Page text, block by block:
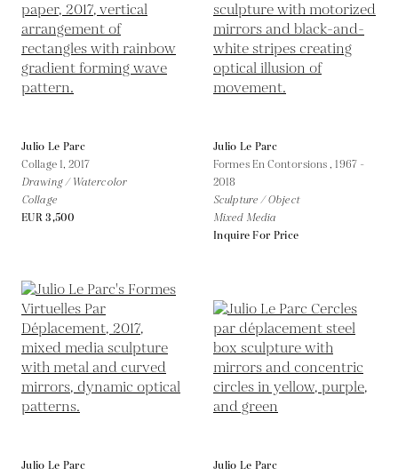
Julio Le Parc
Collage 1,2017
Drawing / Watercolor
Collage
EUR 3,500
Julio Le Parc
Formes En Contorsions ,1967 -
2018
Sculpture / Object
Mixed Media
Inquire For Price
Julio Le Parc
Julio Le Parc